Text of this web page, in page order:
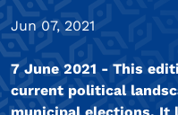
Jun 07, 2021
7 June 2021 - This
current political